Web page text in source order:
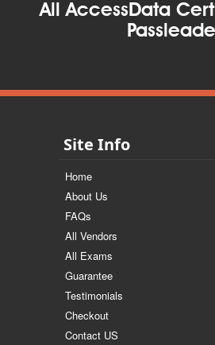
All AccessData
Site Info
Home
About Us
FAQs
All Vendors
All Exams
Guarantee
Testimonials
Checkout
Contact US